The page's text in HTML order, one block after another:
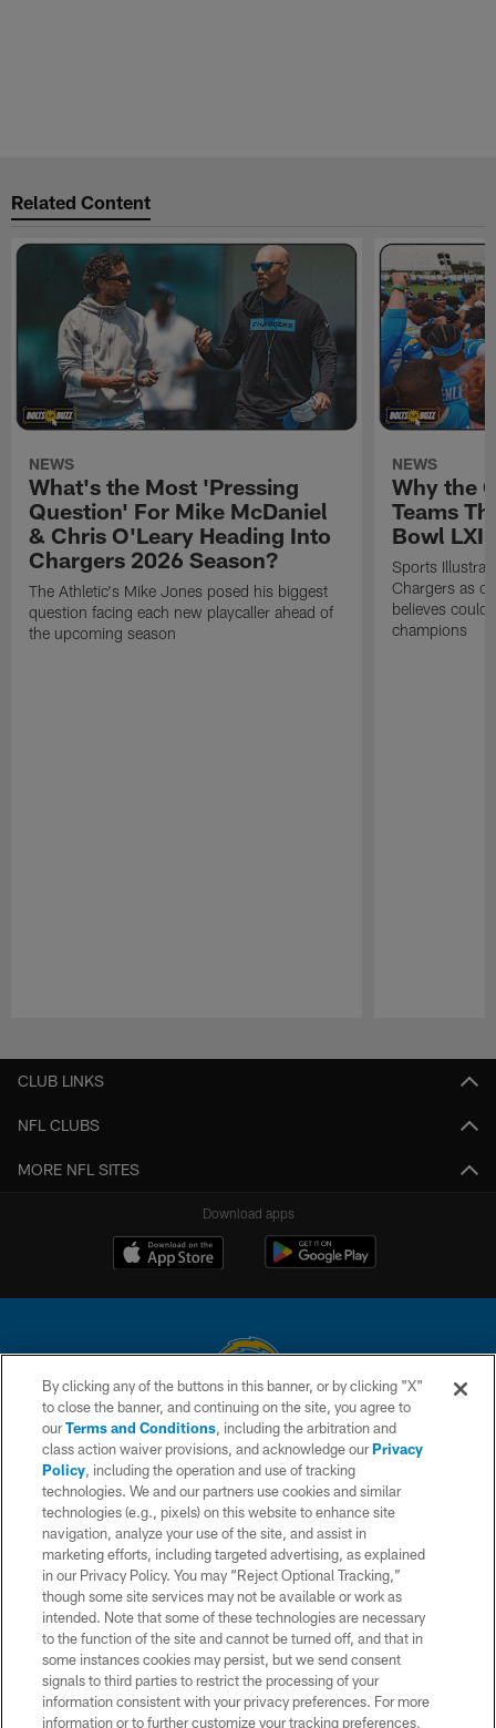
Related Content
NEWS
What's the Most 'Pressing
Question' For Mike McDaniel
& Chris O'Leary Heading Into
Chargers 2026 Season?
The Athletic's Mike Jones posed his biggest
question facing each new playcaller ahead of
the upcoming season
NEWS
Why the
Teams
Bowl LXI
Sports
Chargers as
believes
champions
CLUB LINKS
NFL CLUBS
MORE NFL SITES
Download apps
© 2026 Chargers Football Company, LLC. All rights reserved. This website
is managed on a digital platform of the National Football League.
CONTACT US
WEBSITE ACCESSIBILITY
TERMS AND CONDITIONS
PRIVACY POLICY
SITE MAP
AD CHOICES
YOUR PRIVACY CHOICES
By clicking any of the buttons in this banner, or by clicking "X"
to close the banner, and continuing on the site, you agree to
ourTerms and Conditions, including the arbitration and
class action waiver provisions, and acknowledge ourPrivacy
Policy, including the operation and use of tracking
technologies. We and our partners use cookies and similar
technologies (e.g., pixels) on this website to enhance site
navigation, analyze your use of the site, and assist in
marketing efforts, including targeted advertising, as explained
in our Privacy Policy. You may “Reject Optional Tracking,”
though some site services may not be available or work as
intended. Note that some of these technologies are necessary
to the function of the site and cannot be turned off, and that in
some instances cookies may persist, but we send consent
signals to third parties to restrict the processing of your
information consistent with your privacy preferences. For more
information or to further customize your tracking preferences,